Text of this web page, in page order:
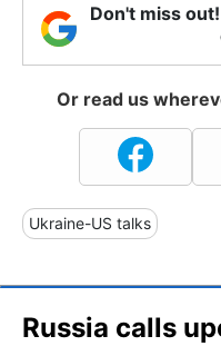
Don't miss
Or read us
Ukraine-US talks
Russia calls